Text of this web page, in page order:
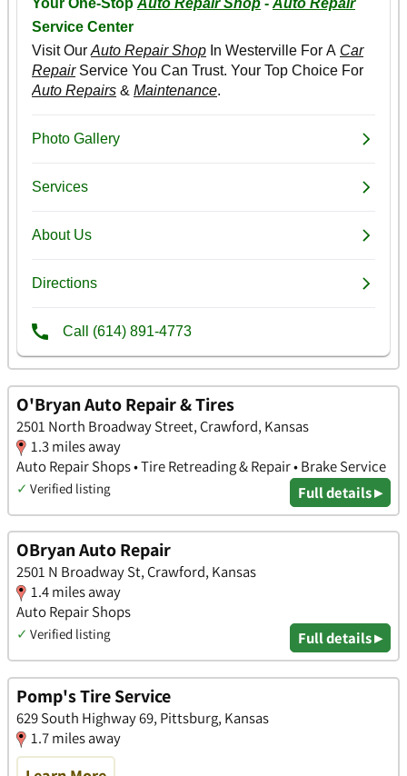
O'Bryan Auto Repair & Tires
2501 North Broadway Street, Crawford, Kansas
1.3 miles away
Auto Repair Shops • Tire Retreading & Repair • Brake Service
✓ Verified listing Full details ▸
OBryan Auto Repair
2501 N Broadway St, Crawford, Kansas
1.4 miles away
Auto Repair Shops
✓ Verified listing Full details ▸
Pomp's Tire Service
629 South Highway 69, Pittsburg, Kansas
1.7 miles away